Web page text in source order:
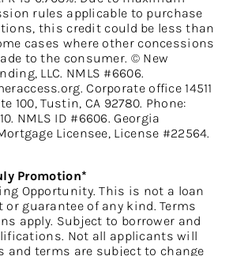
rules applicable to purchase
this credit could be less than
cases where other concessions
to the consumer. © New
LLC. NMLS #6606.
Corporate office 14511
100, Tustin, CA 92780. Phone:
NMLS ID #6606. Georgia
Licensee, License #22564.
Promotion*
Opportunity. This is not a loan
guarantee of any kind. Terms
apply. Subject to borrower and
Not all applicants will
and terms are subject to change